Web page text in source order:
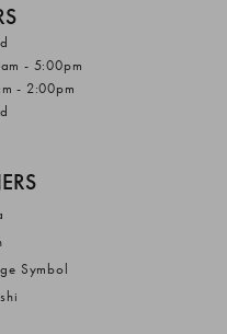
- Friday:
- 5:00pm
- 2:00pm
Symbol